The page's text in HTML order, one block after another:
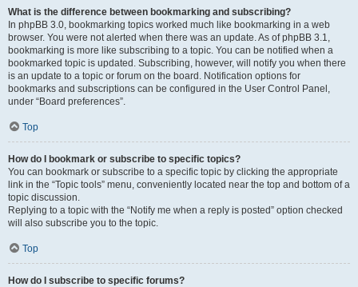
What is the difference between bookmarking and subscribing?
In phpBB 3.0, bookmarking topics worked much like bookmarking in a web
browser. You were not alerted when there was an update. As of phpBB 3.1,
bookmarking is more like subscribing to a topic. You can be notified when a
bookmarked topic is updated. Subscribing, however, will notify you when there
is an update to a topic or forum on the board. Notification options for
bookmarks and subscriptions can be configured in the User Control Panel,
under “Board preferences”.
Top
How do I bookmark or subscribe to specific topics?
You can bookmark or subscribe to a specific topic by clicking the appropriate
link in the “Topic tools” menu, conveniently located near the top and bottom of a
topic discussion.
Replying to a topic with the “Notify me when a reply is posted” option checked
will also subscribe you to the topic.
Top
How do I subscribe to specific forums?